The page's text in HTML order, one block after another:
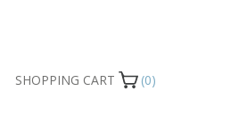
SHOPPING CART (0)